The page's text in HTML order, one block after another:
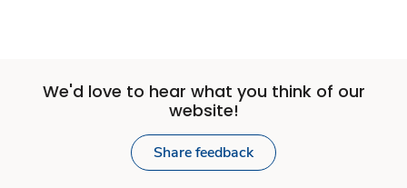
We'd love to hear what you think of our
website!
Share feedback